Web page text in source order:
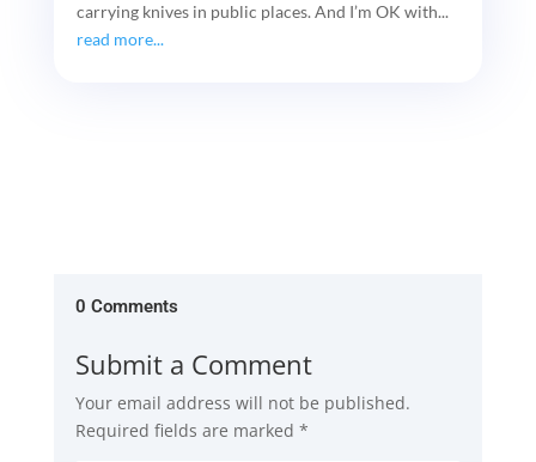
carrying knives in public places. And I’m OK with...
read more...
0 Comments
Submit a Comment
Your email address will not be published.
Required fields are marked *